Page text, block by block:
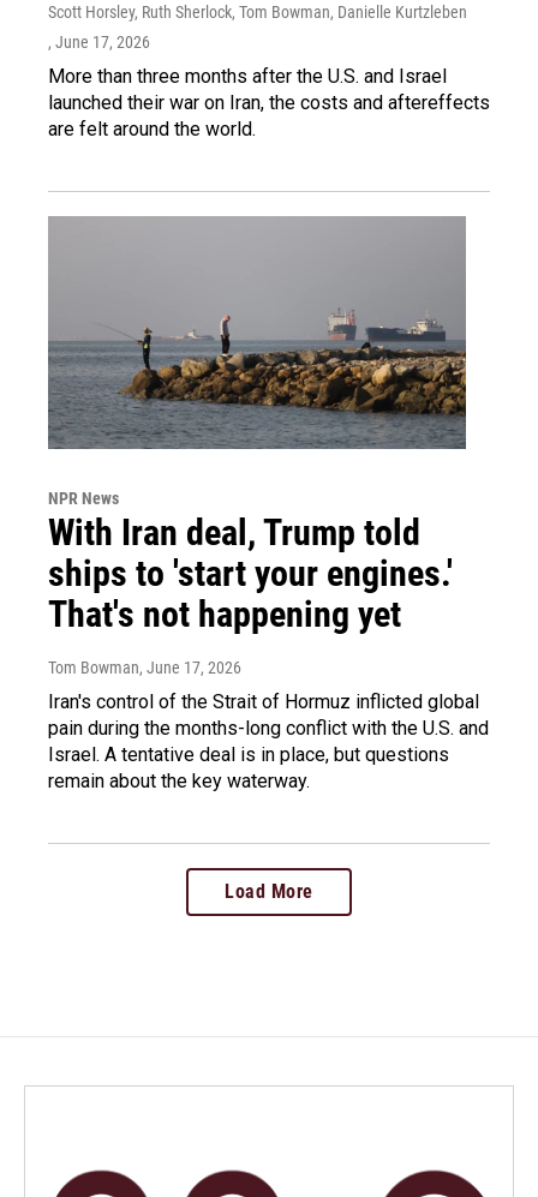
Scott Horsley, Ruth Sherlock, Tom Bowman, Danielle Kurtzleben
, June 17, 2026
More than three months after the U.S. and Israel
launched their war on Iran, the costs and aftereffects
are felt around the world.
NPR News
With Iran deal, Trump told
ships to 'start your engines.'
That's not happening yet
Tom Bowman, June 17, 2026
Iran's control of the Strait of Hormuz inflicted global
pain during the months-long conflict with the U.S. and
Israel. A tentative deal is in place, but questions
remain about the key waterway.
Load More